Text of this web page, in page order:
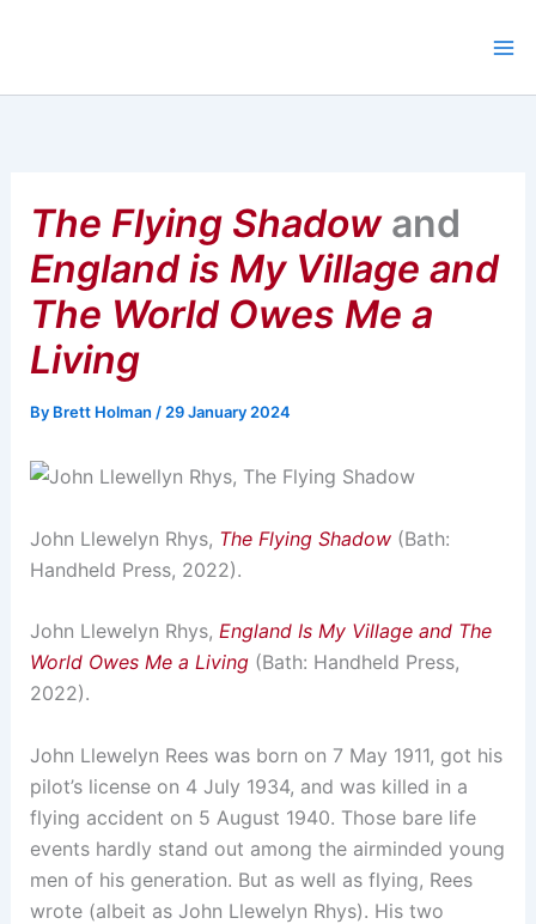
The Flying Shadowand
England is My Village and
The World Owes Me a
Living
By Brett Holman / 29 January 2024
John Llewelyn Rhys, The Flying Shadow(Bath:
Handheld Press, 2022).
John Llewelyn Rhys, England Is My Village and The
World Owes Me a Living(Bath: Handheld Press,
2022).
John Llewelyn Rees was born on 7 May 1911, got his
pilot’s license on 4 July 1934, and was killed in a
flying accident on 5 August 1940. Those bare life
events hardly stand out among the airminded young
men of his generation. But as well as flying, Rees
wrote (albeit as John Llewelyn Rhys). His two